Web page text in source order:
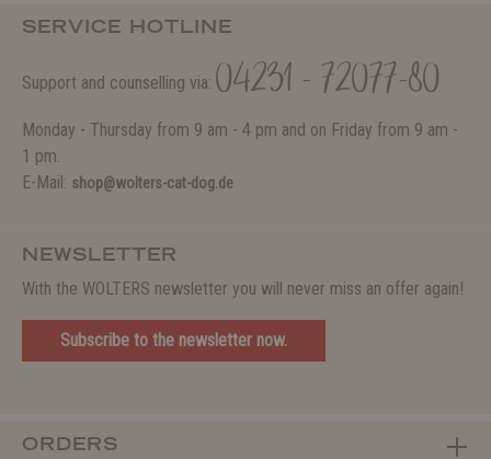
SERVICE HOTLINE
Support and counselling via: 04231 - 72077-80
Monday - Thursday from 9 am - 4 pm and on Friday from 9 am -
1 pm.
E-Mail: shop@wolters-cat-dog.de
NEWSLETTER
With the WOLTERS newsletter you will never miss an offer again!
Subscribe to the newsletter now.
ORDERS